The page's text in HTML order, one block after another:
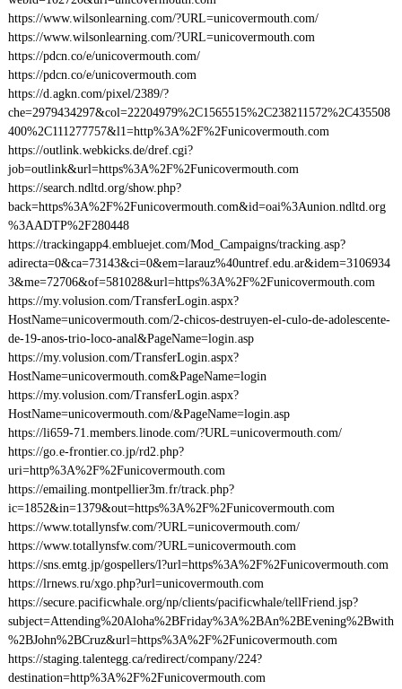
https://www.wilsonlearning.com/?URL=unicovermouth.com/
https://www.wilsonlearning.com/?URL=unicovermouth.com
https://pdcn.co/e/unicovermouth.com/
https://pdcn.co/e/unicovermouth.com
https://d.agkn.com/pixel/2389/?
che=2979434297&col=22204979%2C1565515%2C238211572%2C435508
400%2C111277757&l1=http%3A%2F%2Funicovermouth.com
https://outlink.webkicks.de/dref.cgi?
job=outlink&url=https%3A%2F%2Funicovermouth.com
https://search.ndltd.org/show.php?
back=https%3A%2F%2Funicovermouth.com&id=oai%3Aunion.ndltd.org
%3AADTP%2F280448
https://trackingapp4.embluejet.com/Mod_Campaigns/tracking.asp?
adirecta=0&ca=73143&ci=0&em=larauz%40untref.edu.ar&idem=3106934
3&me=72706&of=581028&url=https%3A%2F%2Funicovermouth.com
https://my.volusion.com/TransferLogin.aspx?
HostName=unicovermouth.com/2-chicos-destruyen-el-culo-de-adolescente-
de-19-anos-trio-loco-anal&PageName=login.asp
https://my.volusion.com/TransferLogin.aspx?
HostName=unicovermouth.com&PageName=login
https://my.volusion.com/TransferLogin.aspx?
HostName=unicovermouth.com/&PageName=login.asp
https://li659-71.members.linode.com/?URL=unicovermouth.com/
https://go.e-frontier.co.jp/rd2.php?
uri=http%3A%2F%2Funicovermouth.com
https://emailing.montpellier3m.fr/track.php?
ic=1852&in=1379&out=https%3A%2F%2Funicovermouth.com
https://www.totallynsfw.com/?URL=unicovermouth.com/
https://www.totallynsfw.com/?URL=unicovermouth.com
https://sns.emtg.jp/gospellers/l?url=https%3A%2F%2Funicovermouth.com
https://lrnews.ru/xgo.php?url=unicovermouth.com
https://secure.pacificwhale.org/np/clients/pacificwhale/tellFriend.jsp?
subject=Attending%20Aloha%2BFriday%3A%2BAn%2BEvening%2Bwith
%2BJohn%2BCruz&url=https%3A%2F%2Funicovermouth.com
https://staging.talentegg.ca/redirect/company/224?
destination=http%3A%2F%2Funicovermouth.com